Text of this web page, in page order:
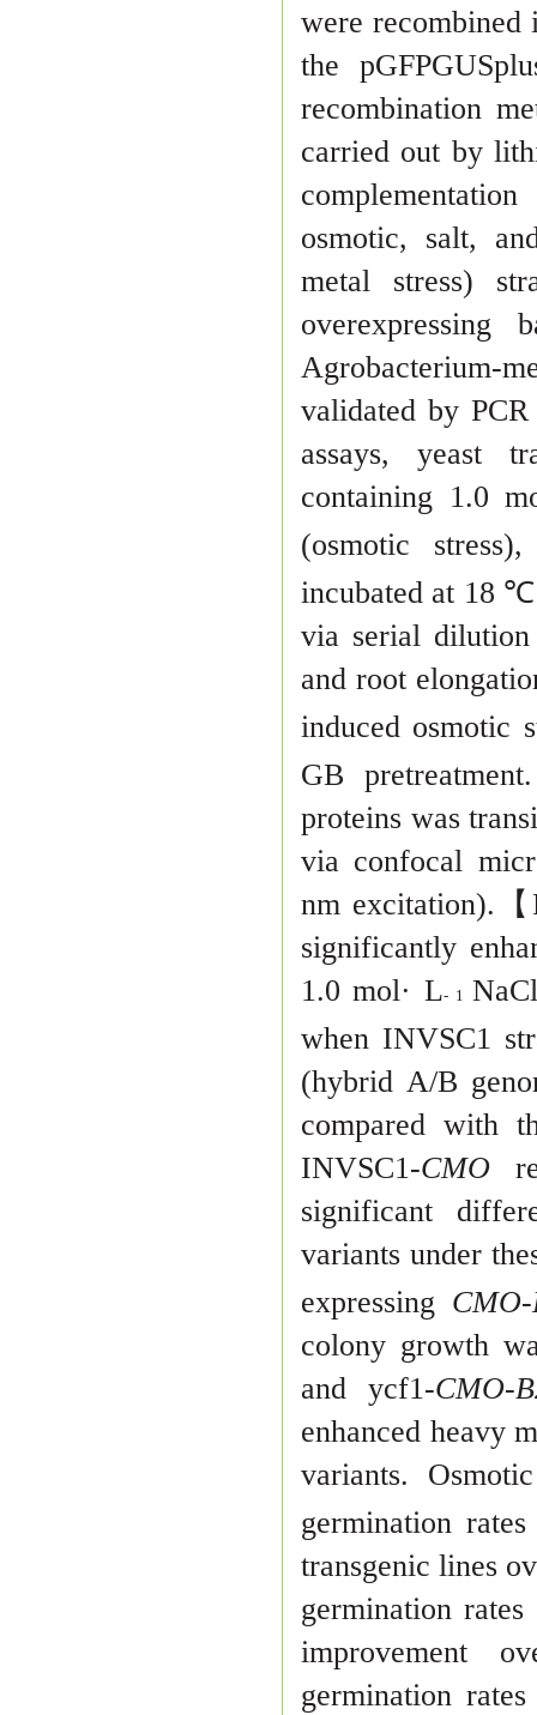
were recombined
the
recombination
carried out by
osmotic, salt,
metal stress)
overexpressing
Agrobacterium-
validated by
assays, yeast
containing 1.0
(osmotic
incubated at 18
via serial
and root
induced osmotic
GB
proteins was
via confocal
nm excitation). 【
significantly
1.0 mol· L- 1
when INVSC1
(hybrid A/B
compared with
INVSC1-CMO
significant
variants under
expressing
colony growth
and ycf1-CMO-
enhanced heavy
variants.
germination
transgenic lines
germination
improvement
germination